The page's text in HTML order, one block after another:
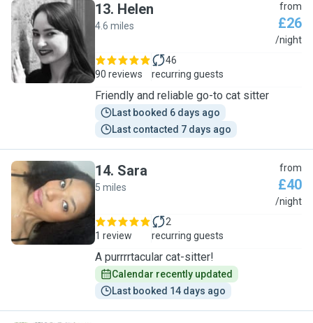
H
13. Helen
4.6 miles
from
£26
/night
90 reviews
46
recurring guests
Friendly and reliable go-to cat sitter
Last booked 6 days ago
Last contacted 7 days ago
S
14. Sara
5 miles
from
£40
/night
1 review
2
recurring guests
A purrrrtacular cat-sitter!
Calendar recently updated
Last booked 14 days ago